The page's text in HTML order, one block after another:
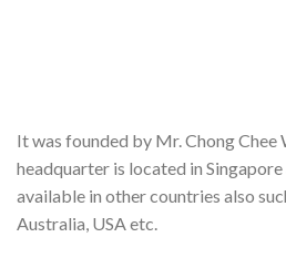
It was founded by Mr. Chong Chee
headquarter is located in
available in other countries also
Australia, USA etc.